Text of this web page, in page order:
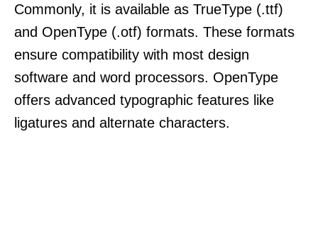
Commonly, it is available as TrueType (.ttf)
and OpenType (.otf) formats. These formats
ensure compatibility with most design
software and word processors. OpenType
offers advanced typographic features like
ligatures and alternate characters.